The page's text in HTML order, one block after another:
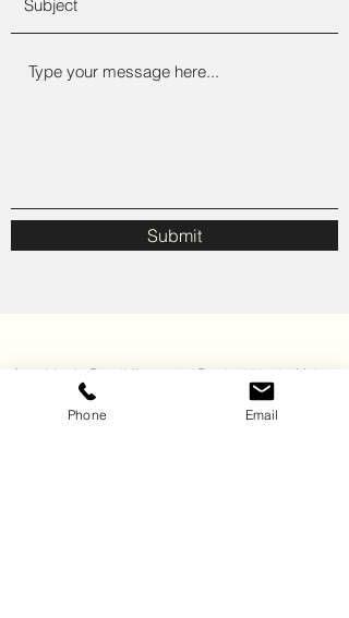
Submit
Avenida da República nr44 3Dto * 1050-194 Lisboa
geral@wiseconsulting.pt
Phone Email